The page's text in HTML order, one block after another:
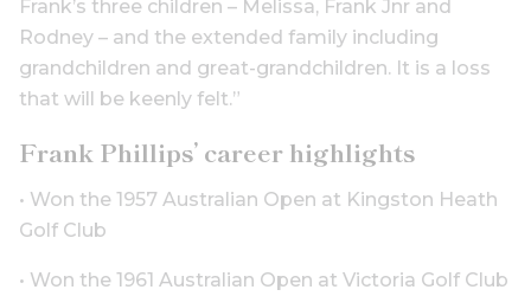
Frank’s three children – Melissa, Frank Jnr and
Rodney – and the extended family including
grandchildren and great-grandchildren. It is a loss
that will be keenly felt.”
Frank Phillips’ career highlights
• Won the 1957 Australian Open at Kingston Heath
Golf Club
• Won the 1961 Australian Open at Victoria Golf Club